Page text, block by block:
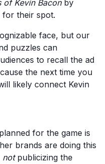
of Kevin Baconby
for their spot.
face, but our
puzzles can
to recall the ad
the next time you
likely connect Kevin
for the game is
brands are doing this
notpublicizing the